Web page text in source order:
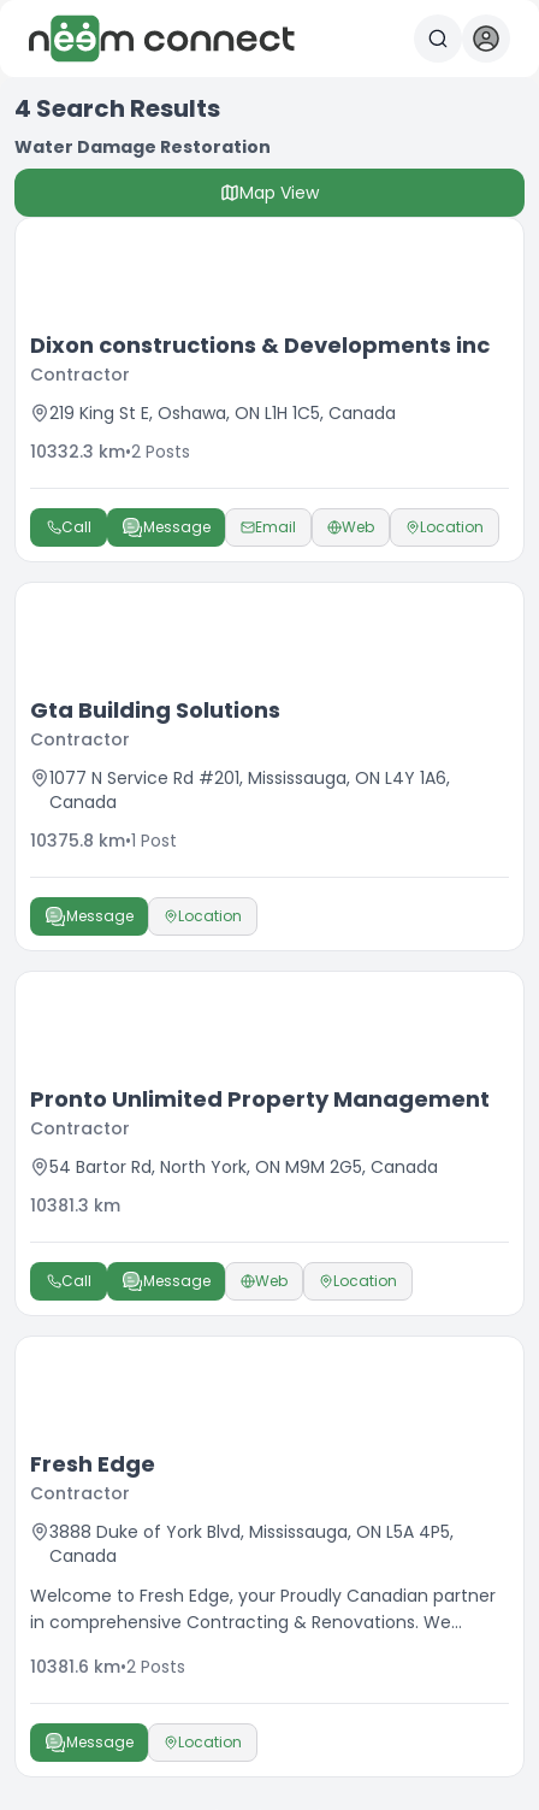
4 Search Results
Water Damage Restoration
Map View
Dixon constructions & Developments inc
Contractor
219 King St E, Oshawa, ON L1H 1C5, Canada
10332.3 km•2 Posts
Call Message Email Web Location
Gta Building Solutions
Contractor
1077 N Service Rd #201, Mississauga, ON L4Y 1A6,
Canada
10375.8 km•1 Post
Message Location
Pronto Unlimited Property Management
Contractor
54 Bartor Rd, North York, ON M9M 2G5, Canada
10381.3 km
Call Message Web Location
Fresh Edge
Contractor
3888 Duke of York Blvd, Mississauga, ON L5A 4P5,
Canada
Welcome to Fresh Edge, your Proudly Canadian partner
in comprehensive Contracting & Renovations. We
property. A dedicated team delivering professional
results with every service, with a commitment to
excellence and high attention to detail.
10381.6 km•2 Posts
Message Location